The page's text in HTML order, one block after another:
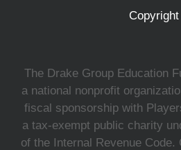
Copyright
The Drake Group Education
a national nonprofit
fiscal sponsorship with
a tax-exempt public charity
of the Internal Revenue Code.